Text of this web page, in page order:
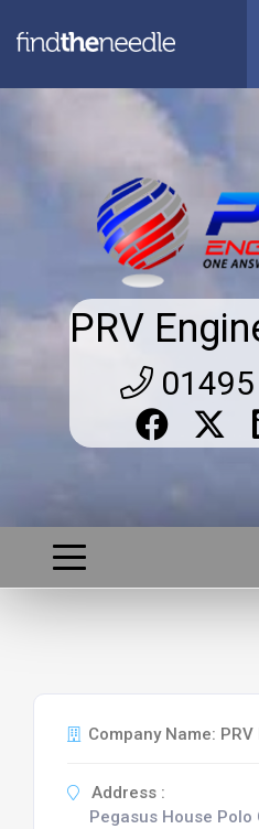
PRV
01495
Company Name:
Address :
Pegasus House Polo